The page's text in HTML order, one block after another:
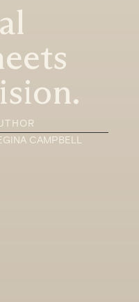
CAMPBELL